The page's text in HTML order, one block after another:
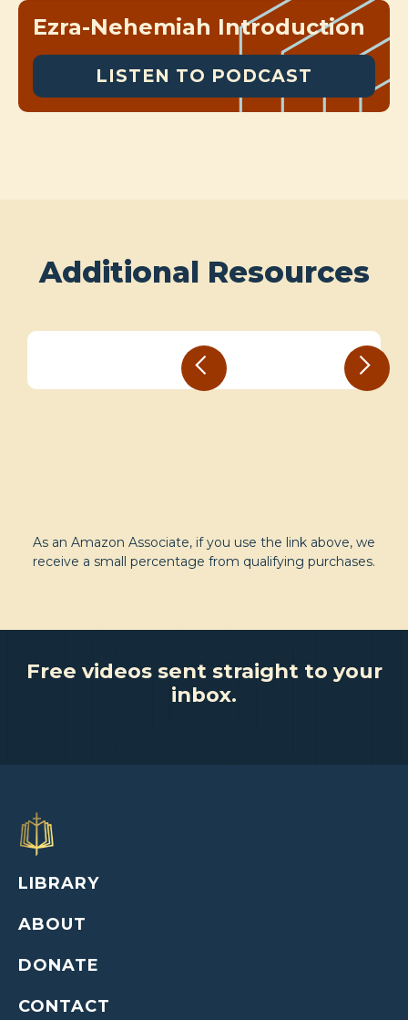
Ezra-Nehemiah Introduction
LISTEN TO PODCAST
Additional Resources
As an Amazon Associate, if you use the link above, we
receive a small percentage from qualifying purchases.
Free videos sent straight to your
inbox.
LIBRARY
ABOUT
DONATE
CONTACT